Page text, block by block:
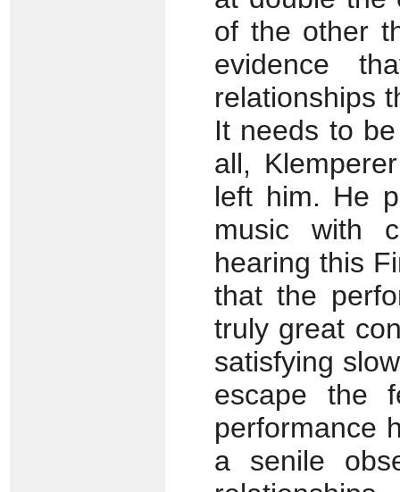
of the other
evidence
relationships
It needs to
all,
left him. He
music with
hearing this
that the
truly great
satisfying
escape the
performance
a senile